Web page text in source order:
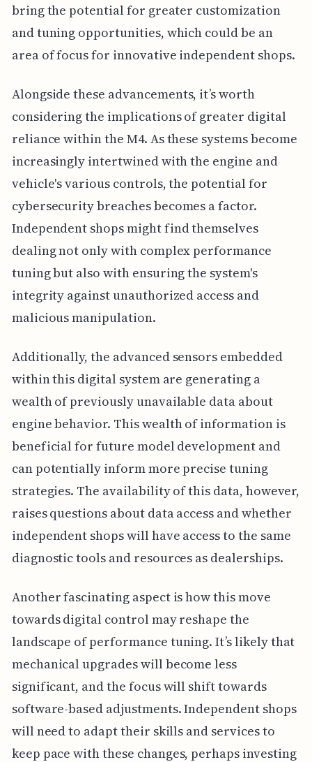
bring the potential for greater customization
and tuning opportunities, which could be an
area of focus for innovative independent shops.
Alongside these advancements, it’s worth
considering the implications of greater digital
reliance within the M4. As these systems become
increasingly intertwined with the engine and
vehicle's various controls, the potential for
cybersecurity breaches becomes a factor.
Independent shops might find themselves
dealing not only with complex performance
tuning but also with ensuring the system's
integrity against unauthorized access and
malicious manipulation.
Additionally, the advanced sensors embedded
within this digital system are generating a
wealth of previously unavailable data about
engine behavior. This wealth of information is
beneficial for future model development and
can potentially inform more precise tuning
strategies. The availability of this data, however,
raises questions about data access and whether
independent shops will have access to the same
diagnostic tools and resources as dealerships.
Another fascinating aspect is how this move
towards digital control may reshape the
landscape of performance tuning. It’s likely that
mechanical upgrades will become less
significant, and the focus will shift towards
software-based adjustments. Independent shops
will need to adapt their skills and services to
keep pace with these changes, perhaps investing